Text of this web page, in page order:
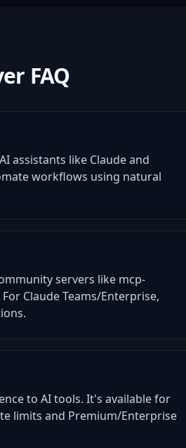
FAQ
assistants like Claude and
workflows using natural
servers like mcp-
Claude Teams/Enterprise,
to AI tools. It's available for
limits and Premium/Enterprise